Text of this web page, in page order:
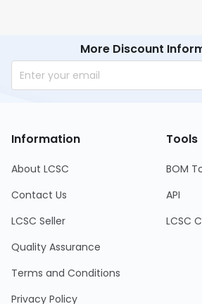
More Discount
Information
About LCSC
Contact Us
LCSC Seller
Quality Assurance
Terms and Conditions
Privacy Policy
Tools
BOM
API
LCSC